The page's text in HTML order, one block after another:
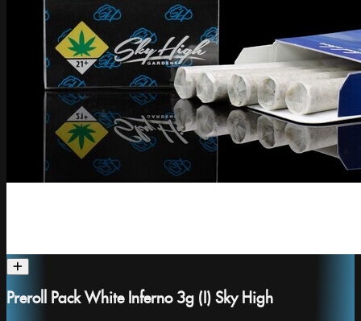
Preroll Pack White Inferno 3g (I) Sky High